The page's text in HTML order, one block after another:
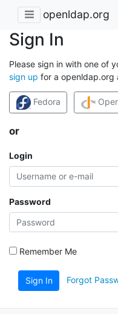
openldap.org
Sign In
Please sign in with one of
sign up for a openldap.org
Fedora
or
Login
Password
Remember Me
Sign In Forgot